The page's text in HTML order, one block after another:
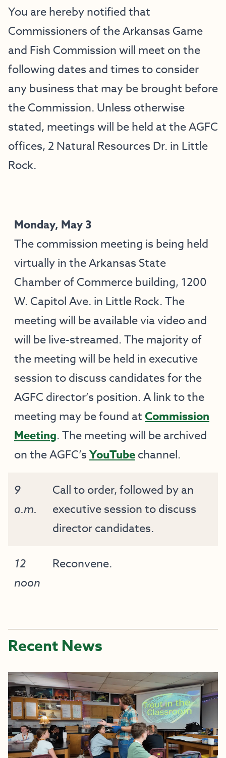
You are hereby notified that
Commissioners of the Arkansas Game
and Fish Commission will meet on the
following dates and times to consider
any business that may be brought before
the Commission. Unless otherwise
stated, meetings will be held at the AGFC
offices, 2 Natural Resources Dr. in Little
Rock.
Monday, May 3
The commission meeting is being held
virtually in the Arkansas State
Chamber of Commerce building, 1200
W. Capitol Ave. in Little Rock. The
meeting will be available via video and
will be live-streamed. The majority of
the meeting will be held in executive
session to discuss candidates for the
AGFC director’s position. A link to the
meeting may be found atCommission
Meeting. The meeting will be archived
on the AGFC’sYouTubechannel.
9
a.m.
Call to order, followed by an
executive session to discuss
director candidates.
12
noon
Reconvene.
Recent News